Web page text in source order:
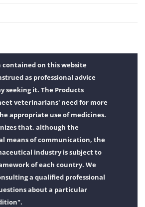
on this website
as professional advice
seeking it. The Products
veterinarians' need for more
appropriate use of medicines.
that, although the
means of communication, the
industry is subject to
of each country. We
a qualified professional
about a particular